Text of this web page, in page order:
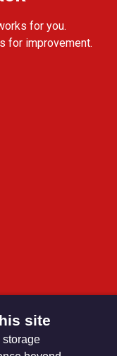
for you.
for improvement.
site
storage